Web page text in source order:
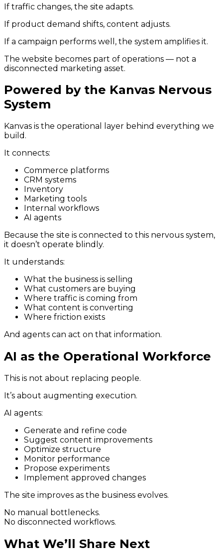
If traffic changes, the site adapts.
If product demand shifts, content adjusts.
If a campaign performs well, the system amplifies it.
The website becomes part of operations — not a
disconnected marketing asset.
Powered by the Kanvas Nervous
System
Kanvas is the operational layer behind everything we
build.
It connects:
Commerce platforms
CRM systems
Inventory
Marketing tools
Internal workflows
AI agents
Because the site is connected to this nervous system,
it doesn’t operate blindly.
It understands:
What the business is selling
What customers are buying
Where traffic is coming from
What content is converting
Where friction exists
And agents can act on that information.
AI as the Operational Workforce
This is not about replacing people.
It’s about augmenting execution.
AI agents:
Generate and refine code
Suggest content improvements
Optimize structure
Monitor performance
Propose experiments
Implement approved changes
The site improves as the business evolves.
No manual bottlenecks.
No disconnected workflows.
What We’ll Share Next